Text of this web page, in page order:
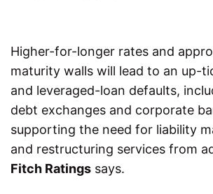
Higher-for-longer rates and
maturity walls will lead to an up-
and leveraged-loan defaults,
debt exchanges and corporate
supporting the need for liability
and restructuring services from
Fitch Ratings says.